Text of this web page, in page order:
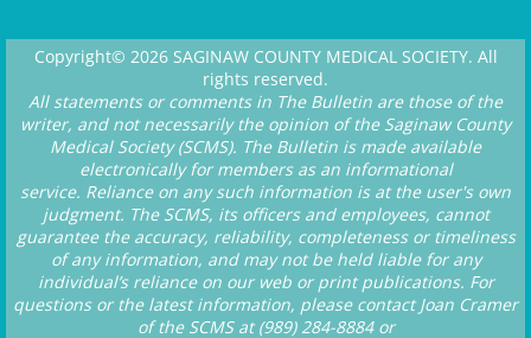
Copyright© 2026 SAGINAW COUNTY MEDICAL SOCIETY. All
rights reserved.
All statements or comments in The Bulletin are those of the
writer, and not necessarily the opinion of the Saginaw County
Medical Society (SCMS). The Bulletin is made available
electronically for members as an informational
service. Reliance on any such information is at the user's own
judgment. The SCMS, its officers and employees, cannot
guarantee the accuracy, reliability, completeness or timeliness
of any information, and may not be held liable for any
individual’s reliance on our web or print publications. For
questions or the latest information, please contact Joan Cramer
of the SCMS at (989) 284-8884 or